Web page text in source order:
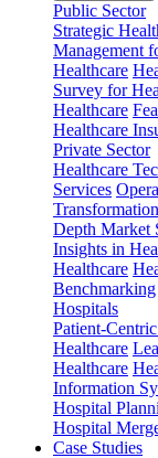
Public Sector
Strategic
Management
Healthcare
Survey for
Healthcare
Healthcare
Private Sector
Healthcare
Services
Depth Market
Insights in
Healthcare
Benchmarking
Hospitals
Patient-
Healthcare
Healthcare
Information
Hospital
Hospital
Case Studies